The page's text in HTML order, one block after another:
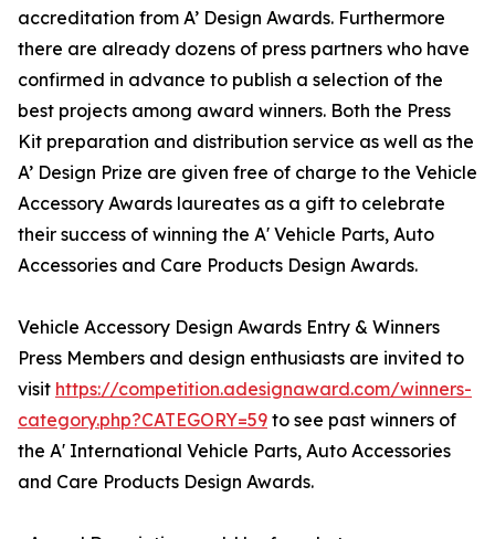
accreditation from A’ Design Awards. Furthermore
there are already dozens of press partners who have
confirmed in advance to publish a selection of the
best projects among award winners. Both the Press
Kit preparation and distribution service as well as the
A’ Design Prize are given free of charge to the Vehicle
Accessory Awards laureates as a gift to celebrate
their success of winning the A' Vehicle Parts, Auto
Accessories and Care Products Design Awards.
Vehicle Accessory Design Awards Entry & Winners
Press Members and design enthusiasts are invited to
visit https://competition.adesignaward.com/winners-
category.php?CATEGORY=59 to see past winners of
the A' International Vehicle Parts, Auto Accessories
and Care Products Design Awards.